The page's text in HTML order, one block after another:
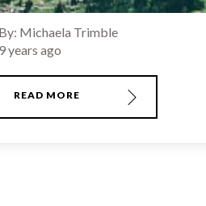
By: Michaela Trimble
9 years ago
READ MORE